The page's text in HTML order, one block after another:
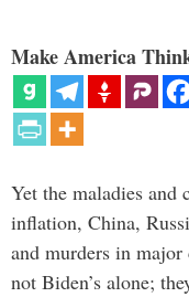
Make America
Yet the maladies and
inflation, China,
and murders in
not Biden’s alone;